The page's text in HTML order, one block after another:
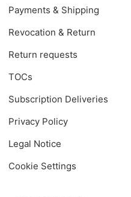
Payments & Shipping
Revocation & Return
Return requests
TOCs
Subscription Deliveries
Privacy Policy
Legal Notice
Cookie Settings